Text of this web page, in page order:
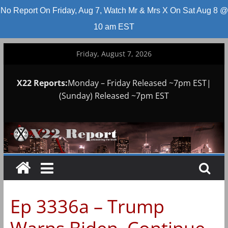
No Report On Friday, Aug 7, Watch Mr & Mrs X On Sat Aug 8 @
10 am EST
Friday, August 7, 2026
X22 Reports:Monday – Friday Released ~7pm EST|
(Sunday) Released ~7pm EST
Ep 3336a – Trump